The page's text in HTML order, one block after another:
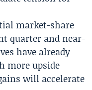
market-share
quarter and near-
have already
more upside
will accelerate